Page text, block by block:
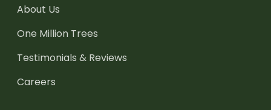
About Us
One Million Trees
Testimonials & Reviews
Careers